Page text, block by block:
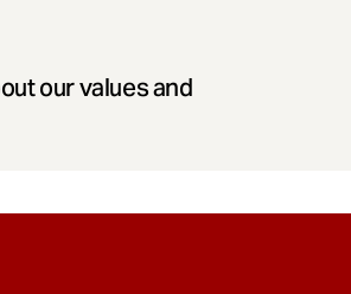
our values and